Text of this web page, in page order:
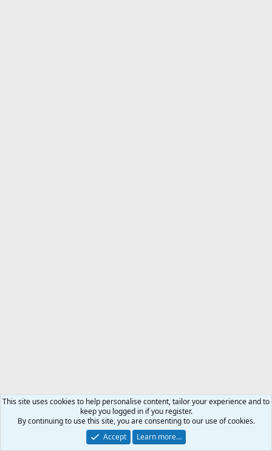
This site uses cookies to help personalise content, tailor your experience and to
keep you logged in if you register.
By continuing to use this site, you are consenting to our use of cookies.
Accept
Learn more…